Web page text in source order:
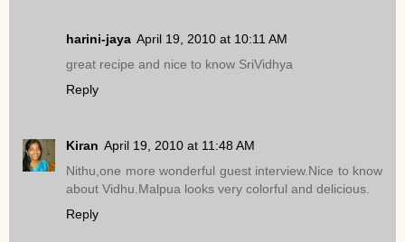
harini-jaya April 19, 2010 at 10:11 AM
great recipe and nice to know SriVidhya
Reply
Kiran April 19, 2010 at 11:48 AM
Nithu,one more wonderful guest interview.Nice to know
about Vidhu.Malpua looks very colorful and delicious.
Reply